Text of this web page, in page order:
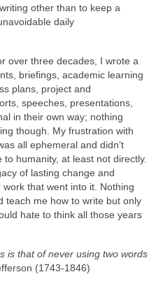
other than to keep a
daily
over three decades, I wrote a
briefings, academic learning
plans, project and
speeches, presentations,
in their own way; nothing
though. My frustration with
all ephemeral and didn’t
humanity, at least not directly.
of lasting change and
that went into it. Nothing
teach me how to write but only
hate to think all those years
is that of never using two words
(1743‑1846)